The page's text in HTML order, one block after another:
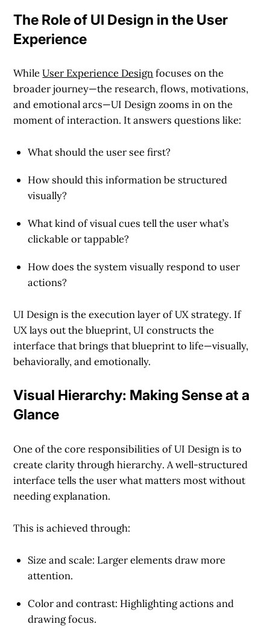
The Role of UI Design in the User
Experience
WhileUser Experience Design focuses on the
broader journey—the research, flows, motivations,
and emotional arcs—UI Design zooms in on the
moment of interaction. It answers questions like:
What should the user see first?
How should this information be structured
visually?
What kind of visual cues tell the user what’s
clickable or tappable?
How does the system visually respond to user
actions?
UI Design is theexecution layer of UX strategy. If
UX lays out the blueprint, UI constructs the
interface that brings that blueprint to life—visually,
behaviorally, and emotionally.
Visual Hierarchy: Making Sense at a
Glance
One of the core responsibilities of UI Design is to
create clarity through hierarchy. A well-structured
interface tells the user what matters most without
needing explanation.
This is achieved through:
Size and scale: Larger elements draw more
attention.
Color and contrast: Highlighting actions and
drawing focus.